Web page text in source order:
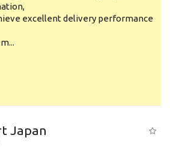
excellent delivery performance
Japan